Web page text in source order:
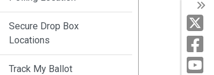
Secure Drop Box
Locations
Track My Ballot